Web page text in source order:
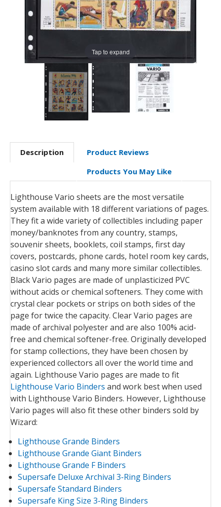
Tap to expand
Description
Product Reviews
Products You May Like
Lighthouse Vario sheets are the most versatile
system available with 18 different variations of pages.
They fit a wide variety of collectibles including paper
money/banknotes from any country, stamps,
souvenir sheets, booklets, coil stamps, first day
covers, postcards, phone cards, hotel room key cards,
casino slot cards and many more similar collectibles.
Black Vario pages are made of unplasticized PVC
without acids or chemical softeners. They come with
crystal clear pockets or strips on both sides of the
page for twice the capacity. Clear Vario pages are
made of archival polyester and are also 100% acid-
free and chemical softener-free. Originally developed
for stamp collections, they have been chosen by
experienced collectors all over the world time and
again. Lighthouse Vario pages are made to fit
Lighthouse Vario Binders and work best when used
with Lighthouse Vario Binders. However, Lighthouse
Vario pages will also fit these other binders sold by
Wizard:
Lighthouse Grande Binders
Lighthouse Grande Giant Binders
Lighthouse Grande F Binders
Supersafe Deluxe Archival 3-Ring Binders
Supersafe Standard Binders
Supersafe King Size 3-Ring Binders